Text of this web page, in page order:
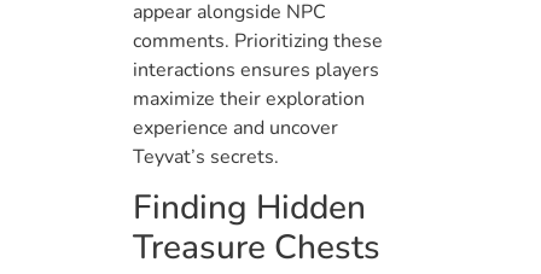
appear alongside NPC
comments. Prioritizing these
interactions ensures players
maximize their exploration
experience and uncover
Teyvat’s secrets.
Finding Hidden
Treasure Chests